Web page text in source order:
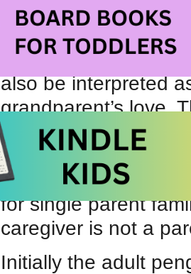
Readers may
mother’s love for
also be interpreted
grandparent’s love.
the affection shared
penguin makes no
story will ‘work’ for
for single parent
caregiver is not a
Initially the adult